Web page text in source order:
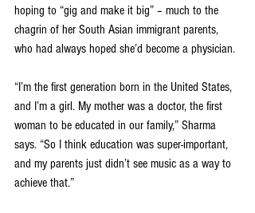
hoping to “gig and make it big” – much to the
chagrin of her South Asian immigrant parents,
who had always hoped she’d become a physician.
“I’m the first generation born in the United States,
and I’m a girl. My mother was a doctor, the first
woman to be educated in our family,” Sharma
says. “So I think education was super-important,
and my parents just didn’t see music as a way to
achieve that.”